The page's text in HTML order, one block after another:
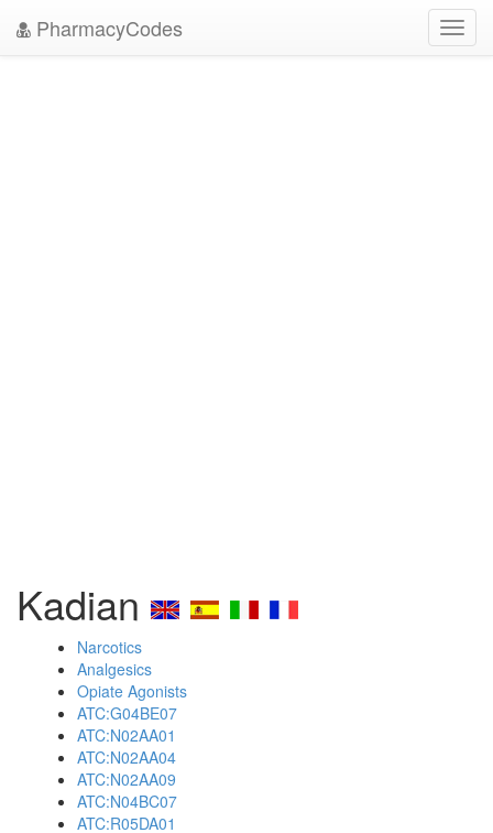
PharmacyCodes
Kadian
Narcotics
Analgesics
Opiate Agonists
ATC:G04BE07
ATC:N02AA01
ATC:N02AA04
ATC:N02AA09
ATC:N04BC07
ATC:R05DA01